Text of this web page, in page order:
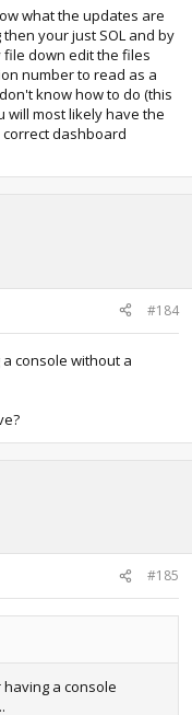
what the updates are
your just SOL and by
file down edit the files
number to read as a
know how to do (this
will most likely have the
dashboard
#184
console without a
#185
a console